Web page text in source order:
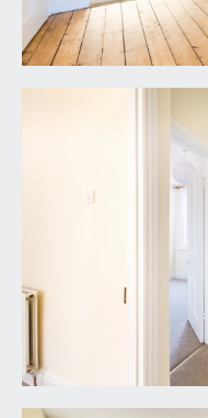
elevation.
WC:
low level WC with
SECOND FLOOR
door off to
14'
(off upper
with sash window
period fireplace.
BEDROOM 4: 15'